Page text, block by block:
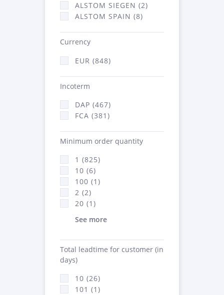
ALSTOM SIEGEN (2)
ALSTOM SPAIN (8)
Currency
EUR (848)
Incoterm
DAP (467)
FCA (381)
Minimum order quantity
1 (825)
10 (6)
100 (1)
2 (2)
20 (1)
See more
Total leadtime for customer (in
days)
10 (26)
101 (1)